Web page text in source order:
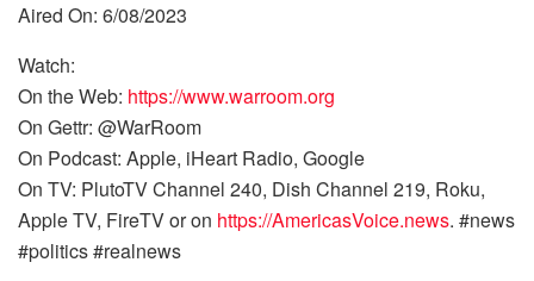
Aired On: 6/08/2023
Watch:
On the Web: https://www.warroom.org
On Gettr: @WarRoom
On Podcast: Apple, iHeart Radio, Google
On TV: PlutoTV Channel 240, Dish Channel 219, Roku,
Apple TV, FireTV or on https://AmericasVoice.news. #news
#politics #realnews